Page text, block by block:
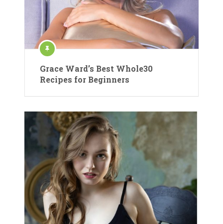
Grace Ward’s Best Whole30
Recipes for Beginners